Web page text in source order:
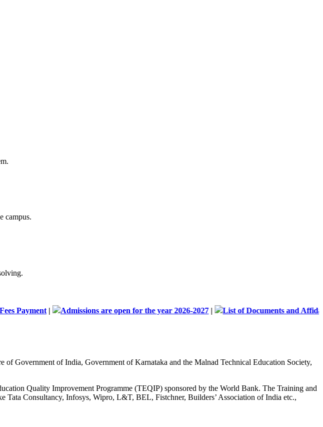
campus.
| Admissions are open for the year 2026-2027| List of Documents and Affidavit
of Government of India, Government of Karnataka and the Malnad Technical Education Society,
Quality Improvement Programme (TEQIP) sponsored by the World Bank. The Training and
Tata Consultancy, Infosys, Wipro, L&T, BEL, Fistchner, Builders’ Association of India etc.,